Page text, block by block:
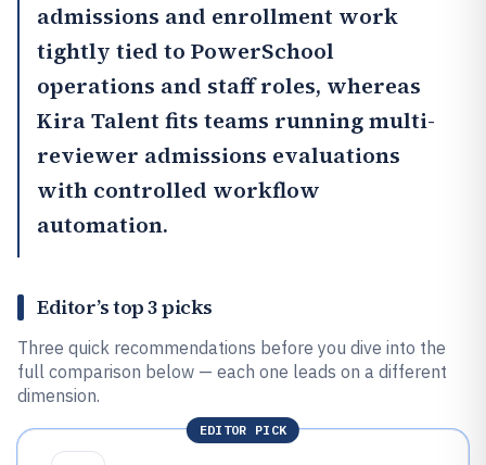
admissions and enrollment work
tightly tied to PowerSchool
operations and staff roles, whereas
Kira Talent fits teams running multi-
reviewer admissions evaluations
with controlled workflow
automation.
Editor’s top 3 picks
Three quick recommendations before you dive into the
full comparison below — each one leads on a different
dimension.
EDITOR PICK